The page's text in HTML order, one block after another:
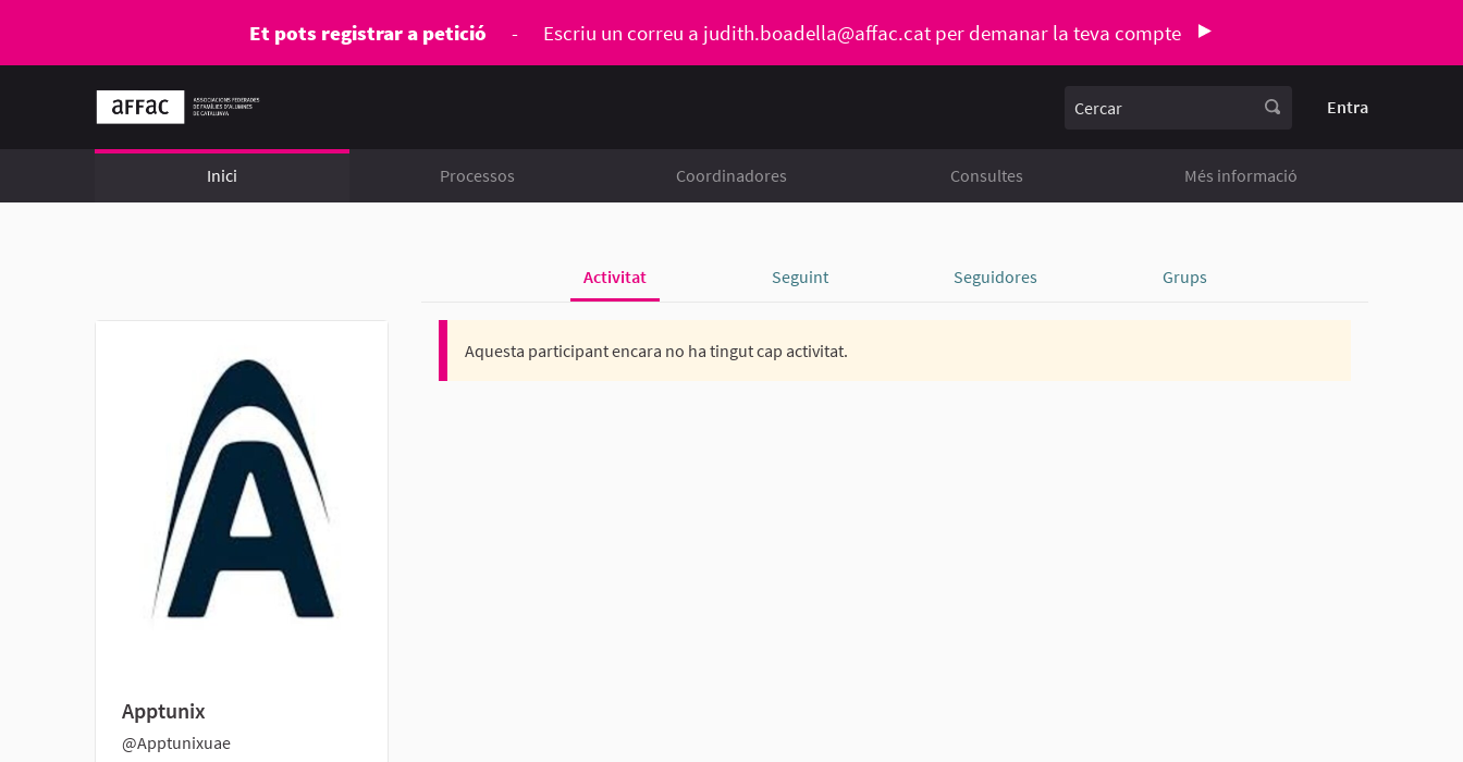
Et pots registrar a petició - Escriu un correu a judith.boadella@affac.catper demanar la teva compte
Entra
Inici Processos Coordinadores Consultes Més informació
Activitat Seguint Seguidores Grups
Apptunix
@Apptunixuae
Aquesta participant encara no ha tingut cap activitat.